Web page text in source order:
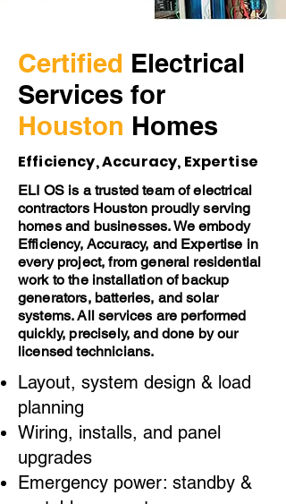
Certified Electrical
Services for
Houston Homes
Efficiency, Accuracy, Expertise
ELI OS is a trusted team of electrical
contractors Houston proudly serving
homes and businesses. We embody
Efficiency, Accuracy, and Expertise in
every project, from general residential
work to the installation of backup
generators, batteries, and solar
systems. All services are performed
quickly, precisely, and done by our
licensed technicians.
Layout, system design & load
planning
Wiring, installs, and panel
upgrades
Emergency power: standby &